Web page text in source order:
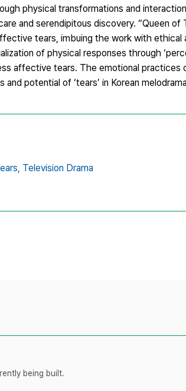
physical transformations and
and serendipitous discovery. “Queen of
tears, imbuing the work with ethical
of physical responses through
affective tears. The emotional practices
potential of ‘tears’ in Korean
Television Drama
being built.